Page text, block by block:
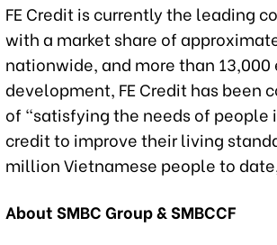
FE Credit is currently the leading
with a market share of
nationwide, and more than
development, FE Credit has
of “satisfying the needs of
credit to improve their living
million Vietnamese people to
About SMBC Group & SMBCCF